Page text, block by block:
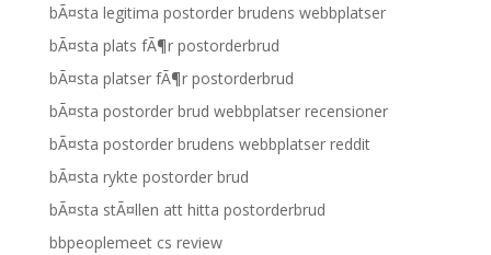
bÃ¤sta legitima postorder brudens webbplatser
bÃ¤sta plats fÃ¶r postorderbrud
bÃ¤sta platser fÃ¶r postorderbrud
bÃ¤sta postorder brud webbplatser recensioner
bÃ¤sta postorder brudens webbplatser reddit
bÃ¤sta rykte postorder brud
bÃ¤sta stÃ¤llen att hitta postorderbrud
bbpeoplemeet cs review